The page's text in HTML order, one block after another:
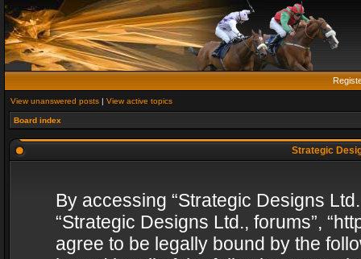
View unanswered posts | View active topics
Board index
Strategic
By accessing “Strategic Designs
“Strategic Designs Ltd., forums”,
agree to be legally bound by the